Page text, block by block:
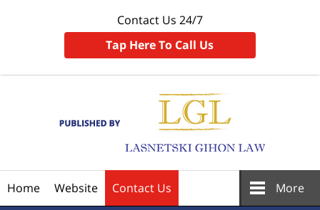
Contact Us 24/7
Tap Here To Call Us
Home Website Contact Us More